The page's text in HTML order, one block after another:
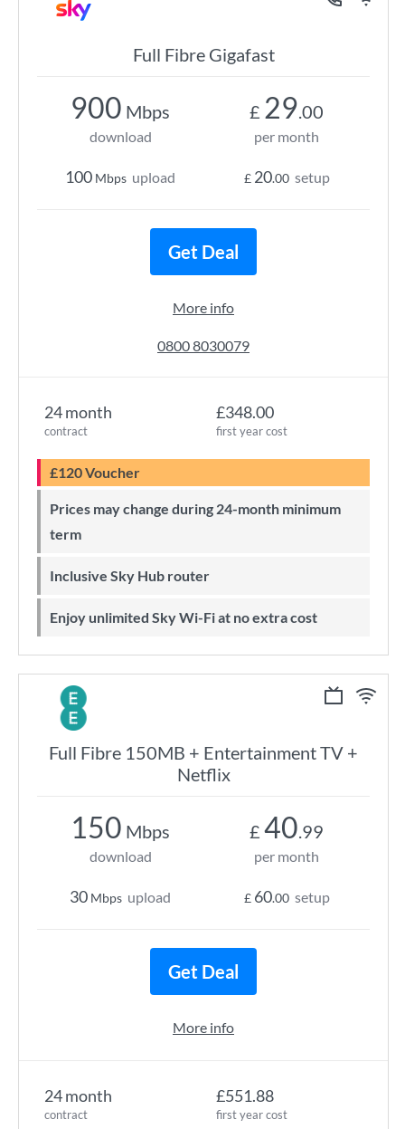
Full Fibre Gigafast
24 month
contract
£348.00
first year cost
£120 Voucher
Prices may change during 24-month minimum
term
Inclusive Sky Hub router
Enjoy unlimited Sky Wi-Fi at no extra cost
900 Mbps
download
100 Mbps upload
£ 29.00
per month
£ 20.00 setup
Get Deal
More info
0800 8030079
Full Fibre 150MB + Entertainment TV +
Netflix
24 month
contract
£551.88
first year cost
150 Mbps
download
30 Mbps upload
£ 40.99
per month
£ 60.00 setup
Get Deal
More info